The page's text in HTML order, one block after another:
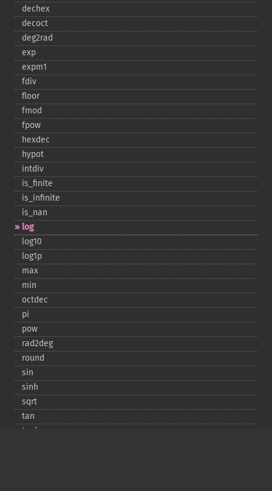
dechex
decoct
deg2rad
exp
expm1
fdiv
floor
fmod
fpow
hexdec
hypot
intdiv
is_​finite
is_​infinite
is_​nan
log
log10
log1p
max
min
octdec
pi
pow
rad2deg
round
sin
sinh
sqrt
tan
tanh